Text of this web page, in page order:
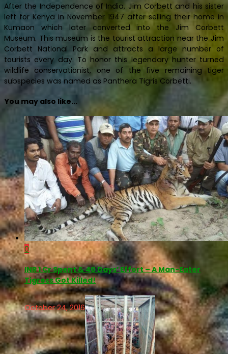
After the Independence of India, Jim Corbett and his sister
left for Kenya in November 1947 after selling their home in
Kumaon which later converted into the Jim Corbett
Museum. This museum is the tourist attraction near the Jim
Corbett National Park and attracts a large number of
tourists every day. To honor this legendary hunter turned
wildlife conservationist, one of the five remaining tiger
subspecies was named as Panthera Tigris Corbetti.
You may also like...
0
INR 1 Cr Spent & 40 Days’ Effort – A Man-Eater
Tigress Got Killed!
October 24, 2016